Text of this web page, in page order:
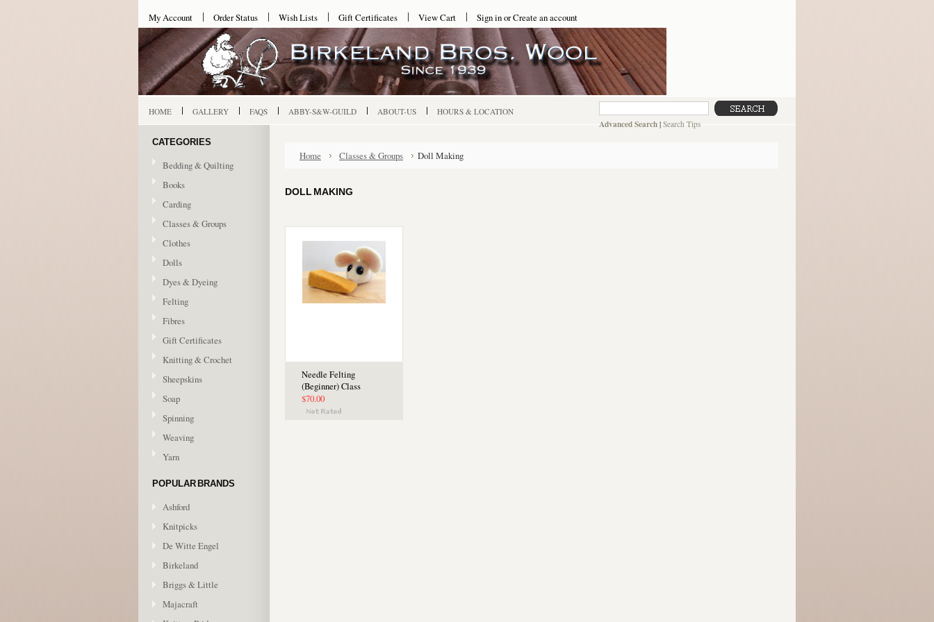
My Account Order Status Wish Lists Gift Certificates View Cart Sign inorCreate an account
Advanced Search | Search Tips
HOME GALLERY FAQS ABBY-S&W-GUILD ABOUT-US HOURS & LOCATION
CATEGORIES
Bedding & Quilting
Books
Carding
Classes & Groups
Clothes
Dolls
Dyes & Dyeing
Felting
Fibres
Gift Certificates
Knitting & Crochet
Sheepskins
Soap
Spinning
Weaving
Yarn
POPULAR BRANDS
Ashford
Knitpicks
De Witte Engel
Birkeland
Briggs & Little
Majacraft
Home Classes & Groups Doll Making
DOLL MAKING
Needle Felting
(Beginner) Class
$70.00